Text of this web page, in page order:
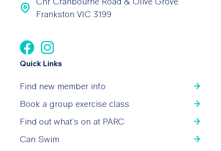
Frankston VIC 3199
Quick Links
Find new member info
Book a group exercise class
Find out what’s on at PARC
Can Swim